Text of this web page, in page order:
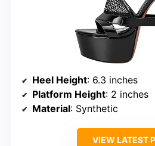
Heel Height: 6.3 inches
Platform Height: 2 inches
Material: Synthetic
VIEW LATEST